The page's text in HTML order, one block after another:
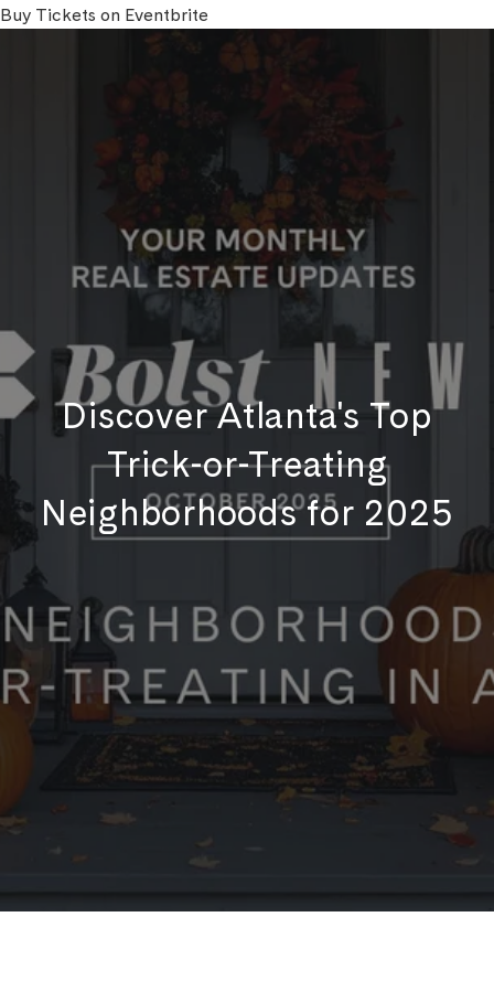
Buy Tickets on Eventbrite
Discover Atlanta's Top
Trick-or-Treating
Neighborhoods for 2025